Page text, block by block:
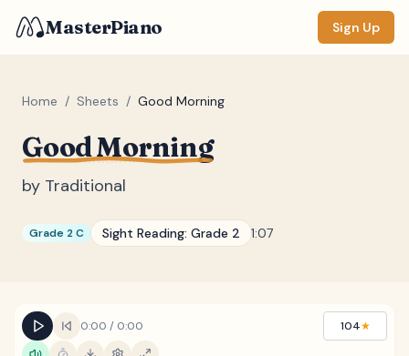
MasterPiano Sign Up
Home / Sheets / Good Morning
Good Morning
by Traditional
Grade 2 C Sight Reading: Grade 2 1:07
0:00 / 0:00 104★
ZOOM
DISPLAY